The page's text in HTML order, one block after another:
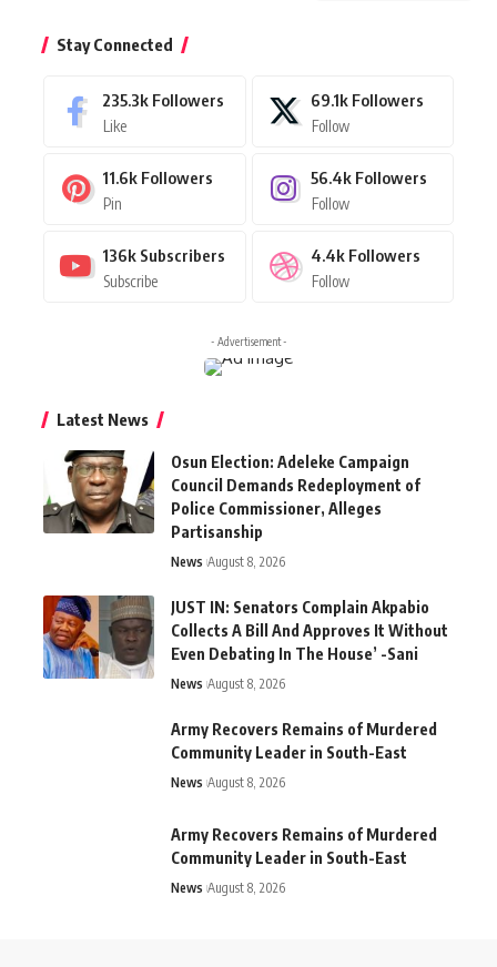
Stay Connected
235.3k Followers
Like
69.1k Followers
Follow
11.6k Followers
Pin
56.4k Followers
Follow
136k Subscribers
Subscribe
4.4k Followers
Follow
- Advertisement -
Latest News
Osun Election: Adeleke Campaign
Council Demands Redeployment of
Police Commissioner, Alleges
Partisanship
News August 8, 2026
JUST IN: Senators Complain Akpabio
Collects A Bill And Approves It Without
Even Debating In The House’ -Sani
News August 8, 2026
Army Recovers Remains of Murdered
Community Leader in South-East
News August 8, 2026
Army Recovers Remains of Murdered
Community Leader in South-East
News August 8, 2026